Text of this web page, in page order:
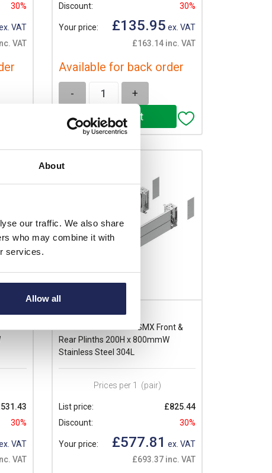
About
our traffic. We also share
who may combine it with
services.
Allow all
30%
VAT
VAT
Discount:
30%
Your price: £135.95 ex. VAT
£163.14 inc. VAT
Available for back order
- +
30%
VAT
VAT
NSYSPFX8200
Schneider PanelSeT SMX Front &
Rear Plinths 200H x 800mmW
Stainless Steel 304L
Prices per 1 (pair)
List price:
£825.44
Discount:
30%
Your price: £577.81 ex. VAT
£693.37 inc. VAT